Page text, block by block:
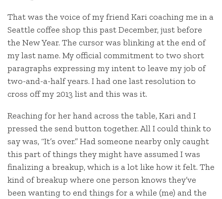
That was the voice of my friend Kari coaching me in a
Seattle coffee shop this past December, just before
the New Year. The cursor was blinking at the end of
my last name. My official commitment to two short
paragraphs expressing my intent to leave my job of
two-and-a-half years. I had one last resolution to
cross off my 2013 list and this was it.
Reaching for her hand across the table, Kari and I
pressed the send button together. All I could think to
say was, “It’s over.” Had someone nearby only caught
this part of things they might have assumed I was
finalizing a breakup, which is a lot like how it felt. The
kind of breakup where one person knows they’ve
been wanting to end things for a while (me) and the